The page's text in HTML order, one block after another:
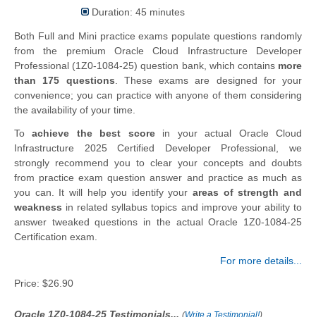
Duration: 45 minutes
Both Full and Mini practice exams populate questions randomly
from the premium Oracle Cloud Infrastructure Developer
Professional (1Z0-1084-25) question bank, which contains more
than 175 questions . These exams are designed for your
convenience; you can practice with anyone of them considering
the availability of your time.
Toachieve the best scorein your actual Oracle Cloud
Infrastructure 2025 Certified Developer Professional, we
strongly recommend you to clear your concepts and doubts
from practice exam question answer and practice as much as
you can. It will help you identify yourareas of strength and
weakness in related syllabus topics and improve your ability to
answer tweaked questions in the actual Oracle 1Z0-1084-25
Certification exam.
For more details...
Price: $26.90
Oracle 1Z0-1084-25 Testimonials...